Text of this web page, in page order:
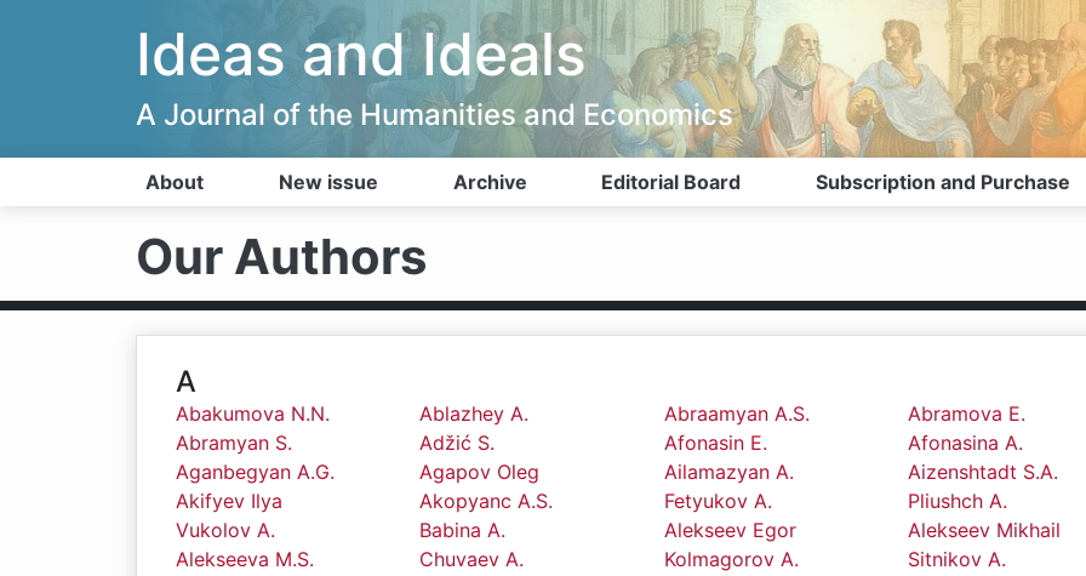
Ideas and Ideals
A Journal of the Humanities and Economics
About New issue Archive Editorial Board Subscription and Purchase
Our Authors
A
Abakumova N.N. Ablazhey A. Abraamyan A.S.
Abramova E.
Abramyan S.
Adžić S. Afonasin E.
Afonasina A.
Aganbegyan A.G.
Agapov Oleg Ailamazyan A.
Aizenshtadt S.A.
Akifyev Ilya
Akopyanc A.S. Fetyukov A.
Pliushch A.
Vukolov A.
Babina A. Alekseev Egor
Alekseev Mikhail
Alekseeva M.S.
Chuvaev A. Kolmagorov A.
Sitnikov A.